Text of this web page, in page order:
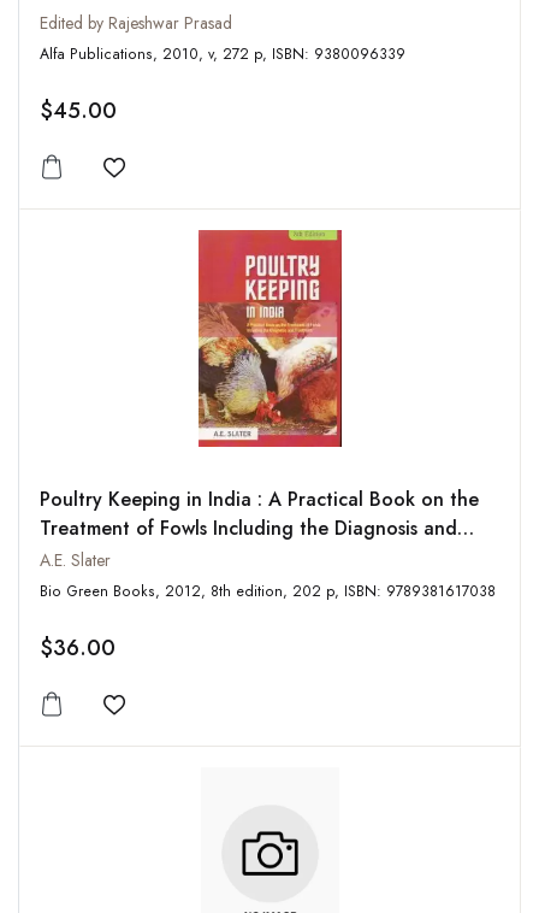
Edited by Rajeshwar Prasad
Alfa Publications, 2010, v, 272 p, ISBN: 9380096339
$45.00
Add to wishlist
Poultry Keeping in India : A Practical Book on the
Treatment of Fowls Including the Diagnosis and
Treatment
A.E. Slater
Bio Green Books, 2012, 8th edition, 202 p, ISBN: 9789381617038
$36.00
Add to wishlist